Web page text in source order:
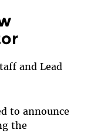
and Lead
to announce
the